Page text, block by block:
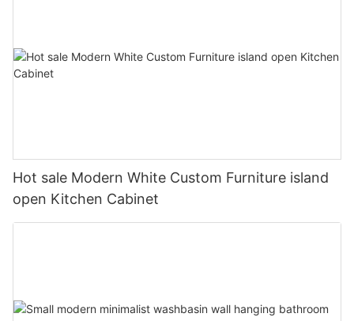
Hot sale Modern White Custom Furniture island
open Kitchen Cabinet